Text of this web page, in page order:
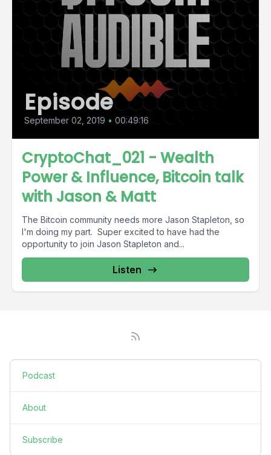
Episode
September 02, 2019 • 00:49:16
CryptoChat_021 - Wealth
Power & Influence, Bitcoin talk
with Jason & Matt
The Bitcoin community needs more Jason Stapleton, so
I'm doing my part. Super excited to have had the
opportunity to join Jason Stapleton and...
Listen
Podcast
About
Subscribe